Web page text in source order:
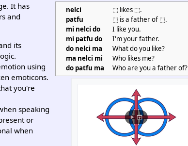
nelci
⬚ likes ⬚.
patfu
⬚ is a father of ⬚.
mi nelci do
I like you.
mi patfu do
I'm your father.
do nelci ma
What do you like?
ma nelci mi
Who likes me?
do patfu ma
Who are you a father of?
It has
and
its
using
emoticons.
you're
speaking
or
when